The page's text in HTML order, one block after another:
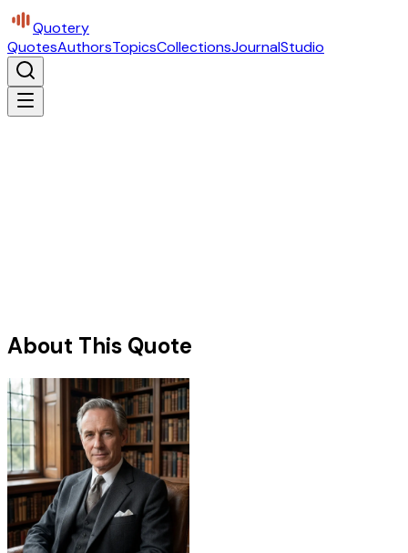
Quotery
QuotesAuthorsTopicsCollectionsJournalStudio
About This Quote